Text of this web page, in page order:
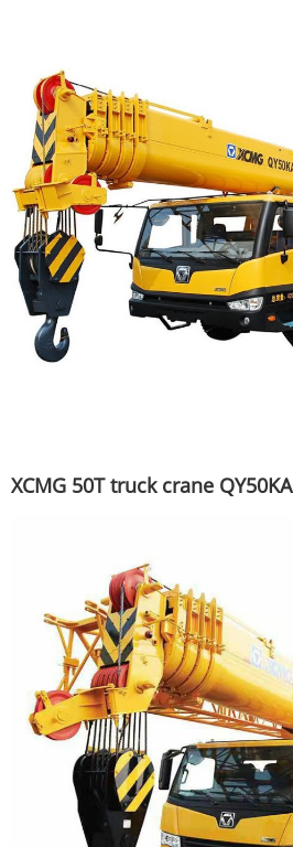
XCMG 50T truck crane QY50KA